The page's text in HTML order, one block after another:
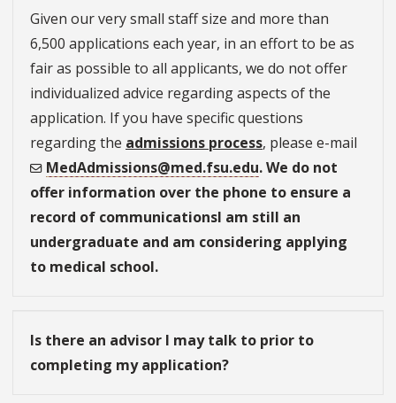
Given our very small staff size and more than
6,500 applications each year, in an effort to be as
fair as possible to all applicants, we do not offer
individualized advice regarding aspects of the
application. If you have specific questions
regarding the admissions process, please e-mail
MedAdmissions@med.fsu.edu. We do not
offer information over the phone to ensure a
record of communicationsI am still an
undergraduate and am considering applying
to medical school.
Is there an advisor I may talk to prior to
completing my application?